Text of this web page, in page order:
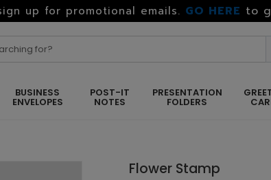
up for promotional emails. GO HERE to
BUSINESS
ENVELOPES
POST-IT
NOTES
PRESENTATION
FOLDERS
Flower Stamp